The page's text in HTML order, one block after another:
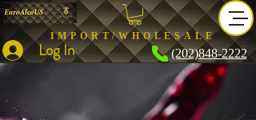
IMPORT/WHOLESALE
(202)848-2222
Log In